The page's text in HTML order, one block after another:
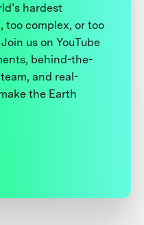
hardest
complex, or too
us on YouTube
behind-the-
and real-
the Earth